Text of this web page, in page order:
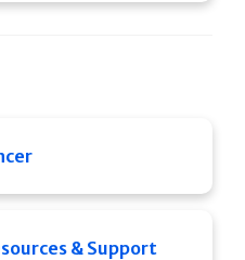
& Support